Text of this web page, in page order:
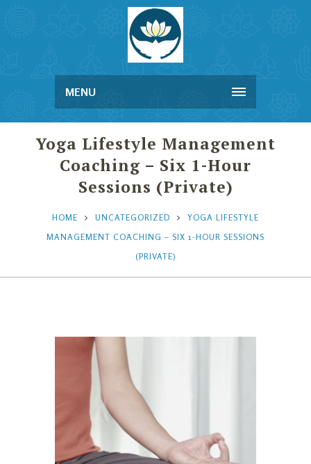
MENU
Yoga Lifestyle Management
Coaching – Six 1-Hour
Sessions (Private)
HOME UNCATEGORIZED
YOGA LIFESTYLE
MANAGEMENT COACHING – SIX 1-HOUR SESSIONS
(PRIVATE)